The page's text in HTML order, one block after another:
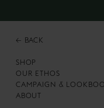
← BACK
SHOP
OUR ETHOS
CAMPAIGN &
ABOUT